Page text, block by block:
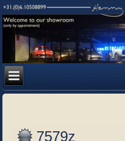
7579z